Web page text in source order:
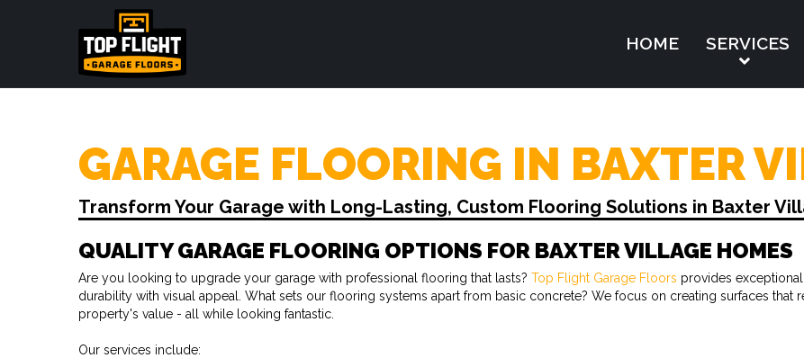
HOME SERVICES
GARAGE FLOORING IN BAXTER
Transform Your Garage with Long-Lasting, Custom Flooring Solutions in Baxter
QUALITY GARAGE FLOORING OPTIONS FOR BAXTER VILLAGE HOMES
Are you looking to upgrade your garage with professional flooring that lasts? Top Flight Garage Floors provides
durability with visual appeal. What sets our flooring systems apart from basic concrete? We focus on creating surfaces that
property's value - all while looking fantastic.
Our services include: